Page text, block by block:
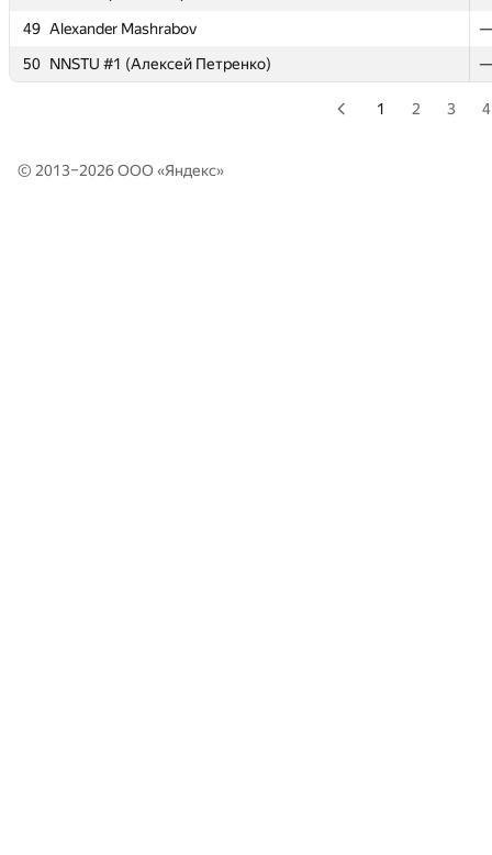
49 Alexander Mashrabov
—
50 NNSTU #1 (Алексей Петренко) —
49 Alexander Mashrabov
—
50 NNSTU #1 (Алексей Петренко) —
1 2 3 4
© 2013–2026 ООО «Яндекс»